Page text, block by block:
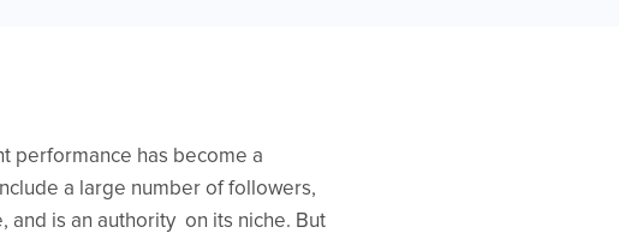
performance has become a
a large number of followers,
and is an authority on its niche. But